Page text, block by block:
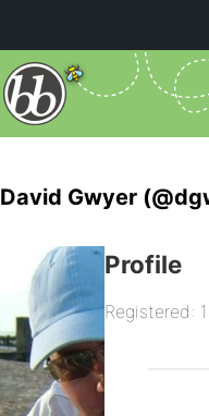
David Gwyer
Profile
Registered: